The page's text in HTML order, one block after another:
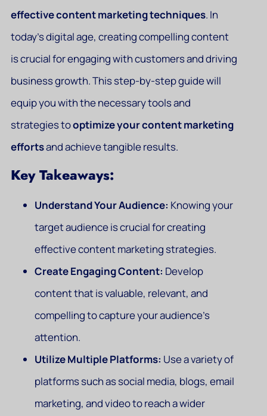
effective content marketing techniques. In
today’s digital age, creating compelling content
is crucial for engaging with customers and driving
business growth. This step-by-step guide will
equip you with the necessary tools and
strategies tooptimize your content marketing
effortsand achieve tangible results.
Key Takeaways:
Understand Your Audience: Knowing your
target audience is crucial for creating
effective content marketing strategies.
Create Engaging Content: Develop
content that is valuable, relevant, and
compelling to capture your audience’s
attention.
Utilize Multiple Platforms: Use a variety of
platforms such as social media, blogs, email
marketing, and video to reach a wider